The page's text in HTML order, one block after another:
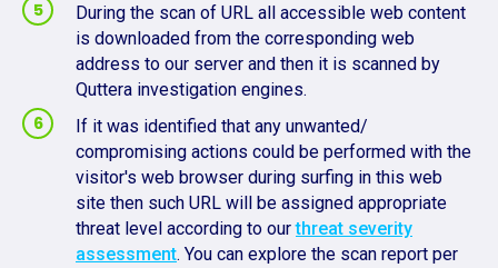
During the scan of URL all accessible web content
is downloaded from the corresponding web
address to our server and then it is scanned by
Quttera investigation engines.
If it was identified that any unwanted/
compromising actions could be performed with the
visitor's web browser during surfing in this web
site then such URL will be assigned appropriate
threat level according to ourthreat severity
assessment. You can explore the scan report per